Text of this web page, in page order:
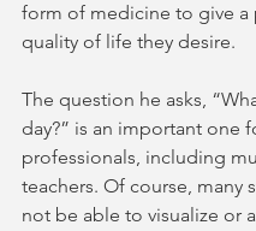
form of medicine to give a
quality of life they desire.
The question he asks,
day?” is an important one
professionals, including
teachers. Of course, many
not be able to visualize or